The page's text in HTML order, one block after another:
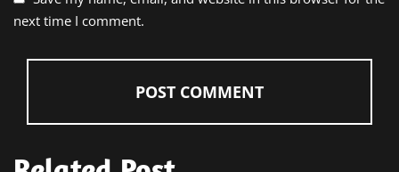
next time I comment.